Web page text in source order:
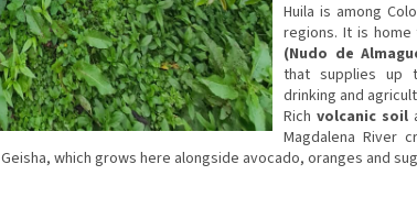
Huila is among
regions. It is
(Nudo de
that supplies up
drinking and
Richvolcanic soil
Magdalena River
which grows here alongside avocado, oranges and